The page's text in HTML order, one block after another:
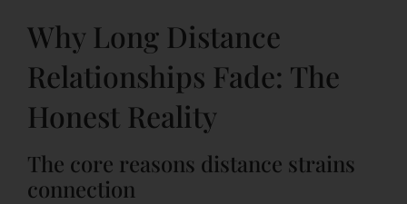
Why Long Distance
Relationships Fade: The
Honest Reality
The core reasons distance strains
connection